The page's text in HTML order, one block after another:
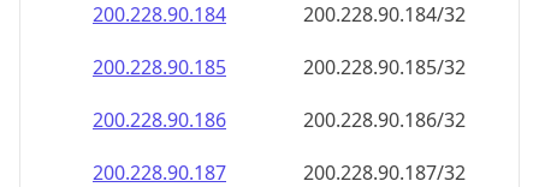
200.228.90.184
200.228.90.184/32
200.228.90.185
200.228.90.185/32
200.228.90.186
200.228.90.186/32
200.228.90.187
200.228.90.187/32